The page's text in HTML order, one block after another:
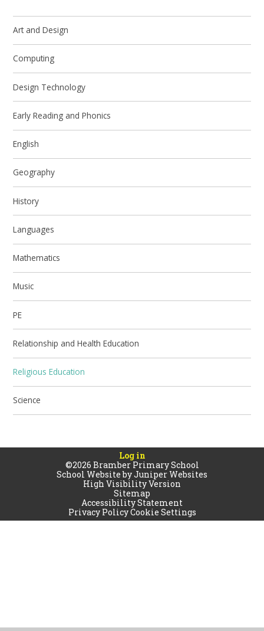
Art and Design
Computing
Design Technology
Early Reading and Phonics
English
Geography
History
Languages
Mathematics
Music
PE
Relationship and Health Education
Religious Education
Science
Log in
©2026 Bramber Primary School
School Website byJuniper Websites
High Visibility Version
Sitemap
Accessibility Statement
Privacy PolicyCookie Settings